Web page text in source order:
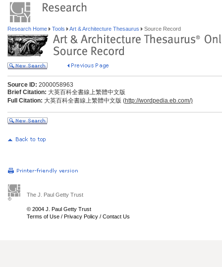
Research Home Tools Art & Architecture Thesaurus Source Record
Source ID: 2000058963
Brief Citation: 大英百科全書線上繁體中文版
Full Citation: 大英百科全書線上繁體中文版 (http://wordpedia.eb.com/)
The J. Paul Getty Trust
© 2004 J. Paul Getty Trust
Terms of Use / Privacy Policy / Contact Us